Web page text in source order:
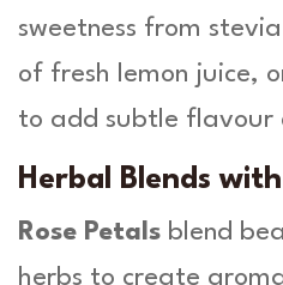
sweetness from
of fresh lemon juice,
to add subtle flavour
Herbal Blends
Rose Petals blend
herbs to create